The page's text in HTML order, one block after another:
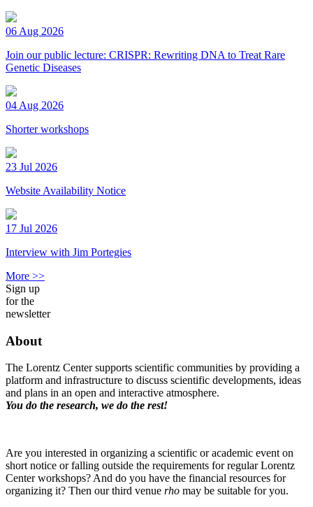
06 Aug 2026
Join our public lecture: CRISPR: Rewriting DNA to Treat Rare
Genetic Diseases
04 Aug 2026
Shorter workshops
23 Jul 2026
Website Availability Notice
17 Jul 2026
Interview with Jim Portegies
More >>
Sign up
for the
newsletter
About
The Lorentz Center supports scientific communities by providing a
platform and infrastructure to discuss scientific developments, ideas
and plans in an open and interactive atmosphere.
You do the research, we do the rest!
Are you interested in organizing a scientific or academic event on
short notice or falling outside the requirements for regular Lorentz
Center workshops? And do you have the financial resources for
organizing it? Then our third venue rho may be suitable for you.